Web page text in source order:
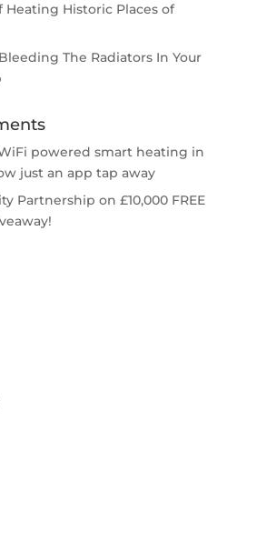
Heating Historic Places of
The Radiators In Your
powered smart heating in
just an app tap away
Partnership on £10,000 FREE